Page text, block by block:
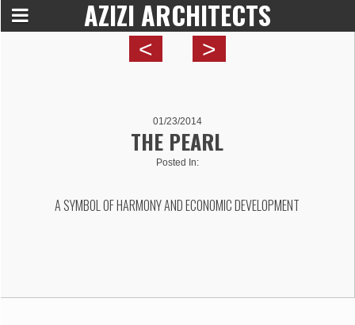
AZIZI ARCHITECTS
< >
01/23/2014
THE PEARL
Posted In:
A SYMBOL OF HARMONY AND ECONOMIC DEVELOPMENT